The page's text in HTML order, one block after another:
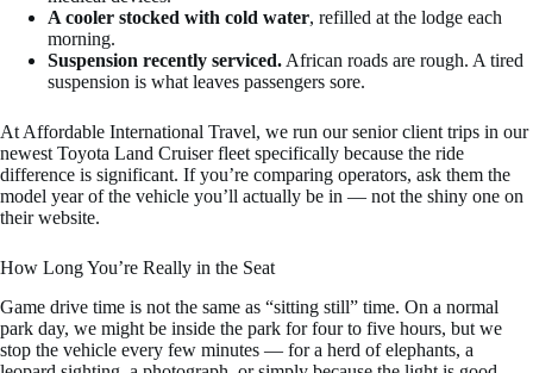
A cooler stocked with cold water, refilled at the lodge each
morning.
Suspension recently serviced. African roads are rough. A tired
suspension is what leaves passengers sore.
At Affordable International Travel, we run our senior client trips in our
newest Toyota Land Cruiser fleet specifically because the ride
difference is significant. If you’re comparing operators, ask them the
model year of the vehicle you’ll actually be in — not the shiny one on
their website.
How Long You’re Really in the Seat
Game drive time is not the same as “sitting still” time. On a normal
park day, we might be inside the park for four to five hours, but we
stop the vehicle every few minutes — for a herd of elephants, a